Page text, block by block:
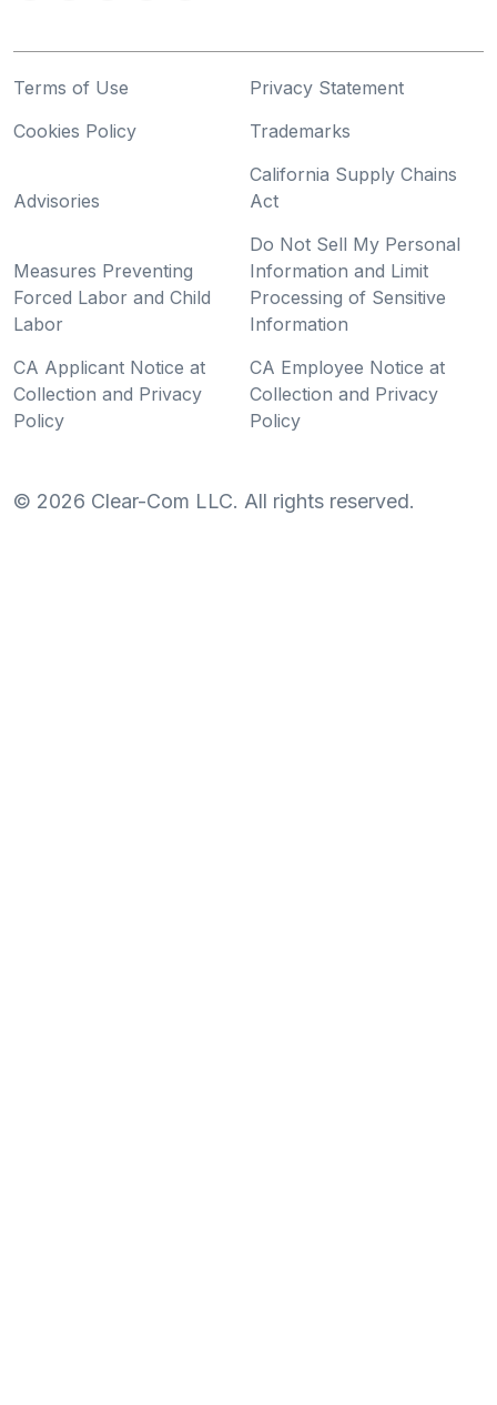
Terms of Use
Privacy Statement
Cookies Policy
Trademarks
Advisories
California Supply Chains
Act
Measures Preventing
Forced Labor and Child
Labor
Do Not Sell My Personal
Information and Limit
Processing of Sensitive
Information
CA Applicant Notice at
Collection and Privacy
Policy
CA Employee Notice at
Collection and Privacy
Policy
© 2026 Clear-Com LLC. All rights reserved.